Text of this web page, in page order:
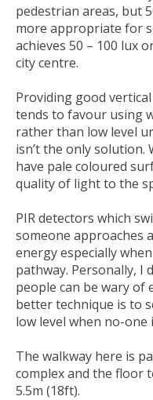
pedestrian areas, but
more appropriate for
achieves 50 – 100 lux
city centre.
Providing good
tends to favour using
rather than low level
isn’t the only solution.
have pale coloured
quality of light to the
PIR detectors which
someone approaches
energy especially
pathway. Personally, I
people can be wary of
better technique is to
low level when no-one
The walkway here is
complex and the floor
5.5m (18ft).